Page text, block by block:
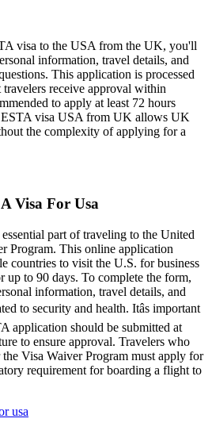
visa to the USA from the UK, you'll
information, travel details, and
This application is processed
receive approval within
to apply at least 72 hours
ESTA visa USA from UK allows UK
the complexity of applying for a
Visa For Usa
part of traveling to the United
Program. This online application
countries to visit the U.S. for business
up to 90 days. To complete the form,
information, travel details, and
to security and health. Itâs important
application should be submitted at
to ensure approval. Travelers who
Visa Waiver Program must apply for
requirement for boarding a flight to
usa